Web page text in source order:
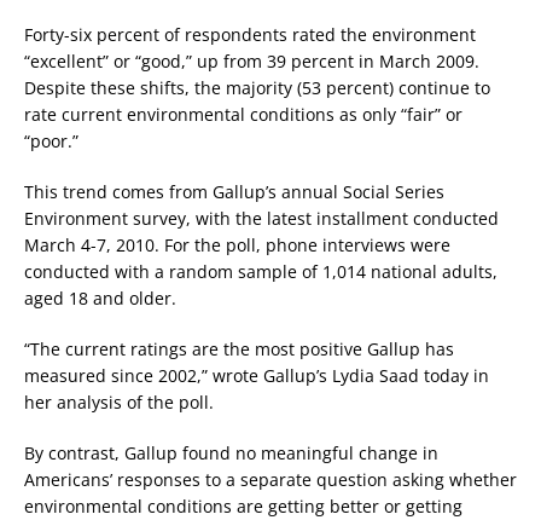
Forty-six percent of respondents rated the environment
“excellent” or “good,” up from 39 percent in March 2009.
Despite these shifts, the majority (53 percent) continue to
rate current environmental conditions as only “fair” or
“poor.”
This trend comes from Gallup’s annual Social Series
Environment survey, with the latest installment conducted
March 4-7, 2010. For the poll, phone interviews were
conducted with a random sample of 1,014 national adults,
aged 18 and older.
“The current ratings are the most positive Gallup has
measured since 2002,” wrote Gallup’s Lydia Saad today in
her analysis of the poll.
By contrast, Gallup found no meaningful change in
Americans’ responses to a separate question asking whether
environmental conditions are getting better or getting